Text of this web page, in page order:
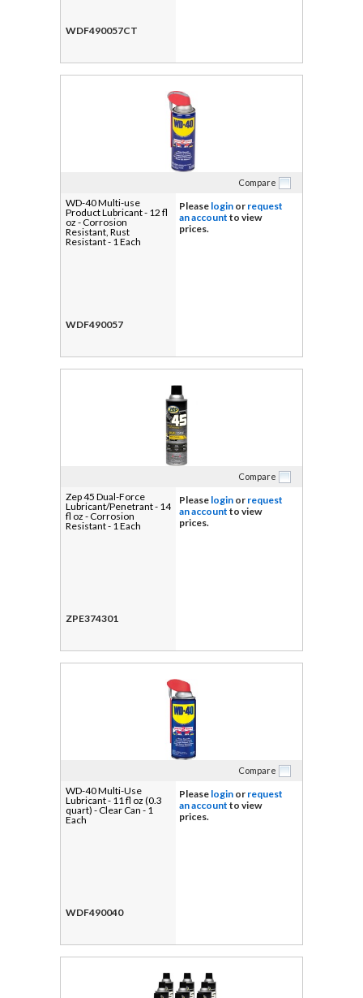
WDF490057CT
Compare
WD-40 Multi-use
Product Lubricant - 12 fl
oz - Corrosion
Resistant, Rust
Resistant - 1 Each
WDF490057
Please login or request
an account to view
prices.
Compare
Zep 45 Dual-Force
Lubricant/Penetrant - 14
fl oz - Corrosion
Resistant - 1 Each
ZPE374301
Please login or request
an account to view
prices.
Compare
WD-40 Multi-Use
Lubricant - 11 fl oz (0.3
quart) - Clear Can - 1
Each
WDF490040
Please login or request
an account to view
prices.